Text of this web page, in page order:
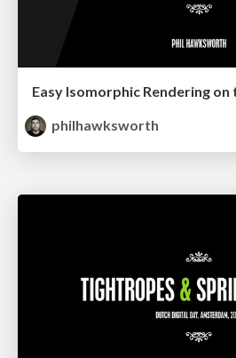
Easy Isomorphic Rendering on
philhawksworth